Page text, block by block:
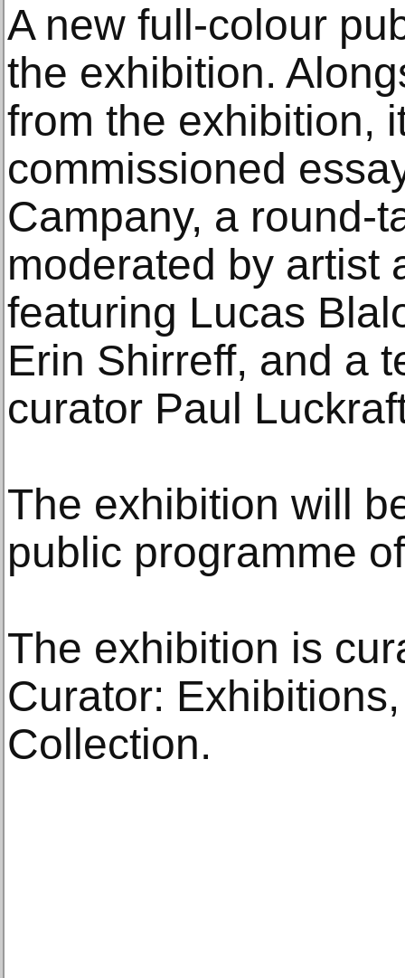
A new full-colour
the exhibition.
from the exhibition,
commissioned
Campany, a round-
moderated by artist
featuring Lucas
Erin Shirreff, and a
curator Paul
The exhibition will
public programme
The exhibition is
Curator:
Collection.